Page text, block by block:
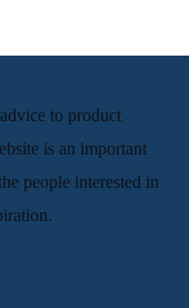
to product
is an important
people interested in